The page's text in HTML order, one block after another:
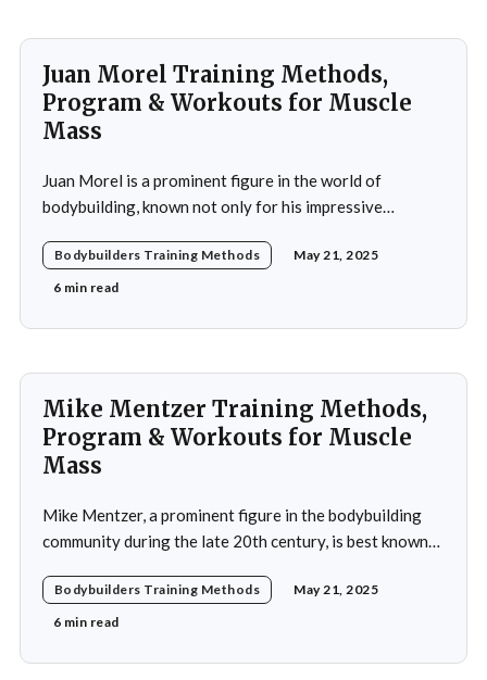
Juan Morel Training Methods,
Program & Workouts for Muscle
Mass
Juan Morel is a prominent figure in the world of
bodybuilding, known not only for his impressive
application of innovative training methods. Morel's
commitment to excellence and his relentless work ethic
Bodybuilders Training Methods
May 21, 2025
6 min read
Mike Mentzer Training Methods,
Program & Workouts for Muscle
Mass
Mike Mentzer, a prominent figure in the bodybuilding
community during the late 20th century, is best known
which he termed "Heavy Duty." His methods diverged
significantly from traditional bodybuilding practices,
Bodybuilders Training Methods
May 21, 2025
6 min read